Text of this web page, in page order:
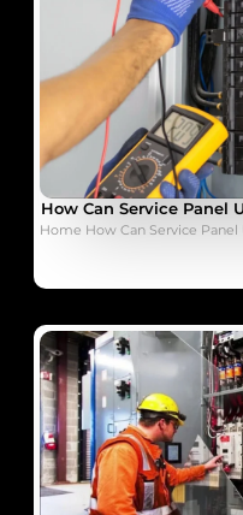
How Can Service Panel
Home How Can Service Panel